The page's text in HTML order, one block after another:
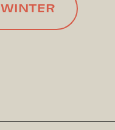
WINTER